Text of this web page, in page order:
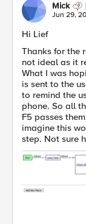
Mick
Jun 29,
Hi Lief
Thanks for the
not ideal as it
What I was
is sent to the
to remind the
phone. So all
F5 passes
imagine this
step. Not sure